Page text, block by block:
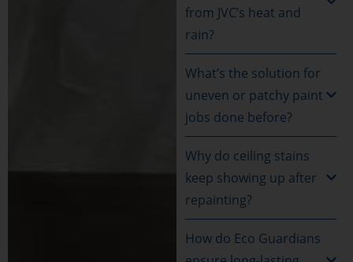
from JVC’s heat and
rain?
What’s the solution for
uneven or patchy paint
jobs done before?
Why do ceiling stains
keep showing up after
repainting?
How do Eco Guardians